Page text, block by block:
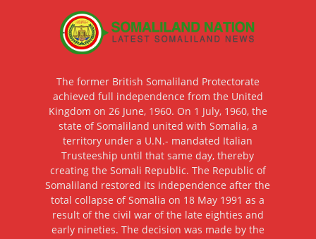
The former British Somaliland Protectorate
achieved full independence from the United
Kingdom on 26 June, 1960. On 1 July, 1960, the
state of Somaliland united with Somalia, a
territory under a U.N.- mandated Italian
Trusteeship until that same day, thereby
creating the Somali Republic. The Republic of
Somaliland restored its independence after the
total collapse of Somalia on 18 May 1991 as a
result of the civil war of the late eighties and
early nineties. The decision was made by the